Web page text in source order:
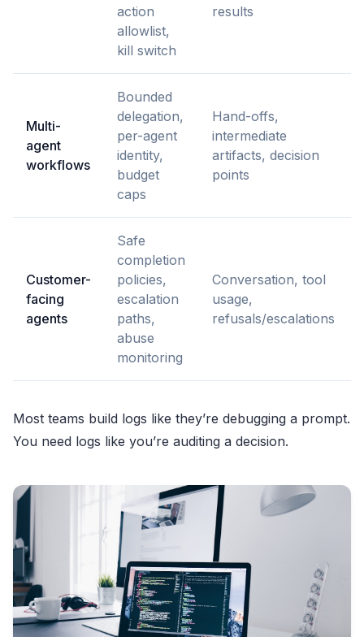
action
allowlist,
kill switch
results
Multi-
agent
workflows
Bounded
delegation,
per-agent
identity,
budget
caps
Hand-offs,
intermediate
artifacts, decision
points
Customer-
facing
agents
Safe
completion
policies,
escalation
paths,
abuse
monitoring
Conversation, tool
usage,
refusals/escalations
Most teams build logs like they’re debugging a prompt.
You need logs like you’re auditing a decision.